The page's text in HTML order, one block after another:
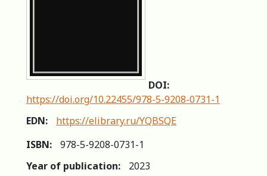
DOI:
https://doi.org/10.22455/978-5-9208-0731-1
EDN:
https://elibrary.ru/YQBSQE
ISBN:
978-5-9208-0731-1
Year of publication:
2023